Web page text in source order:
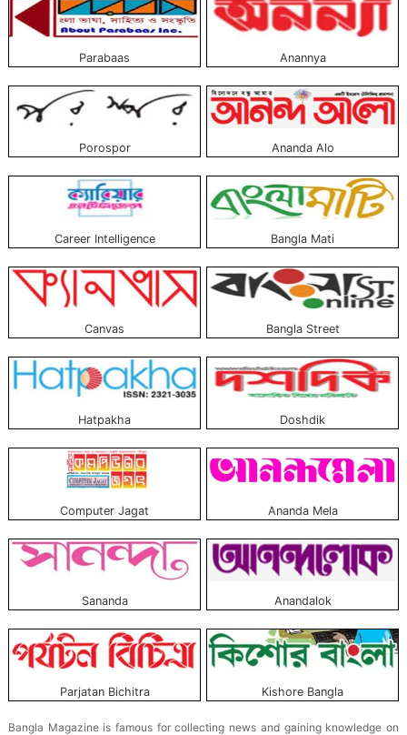
Parabaas Anannya
Porospor Ananda Alo
Career Intelligence Bangla Mati
Canvas Bangla Street
Hatpakha Doshdik
Computer Jagat Ananda Mela
Sananda Anandalok
Parjatan Bichitra Kishore Bangla
Bangla Magazine is famous for collecting news and gaining knowledge on